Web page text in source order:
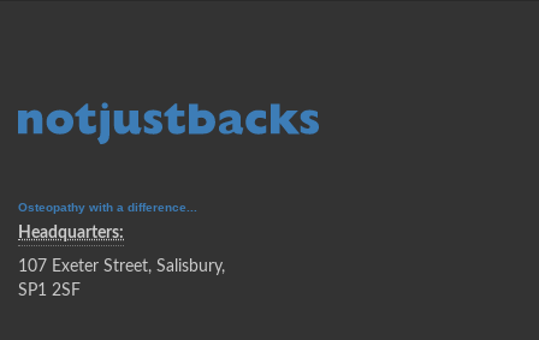
Osteopathy with a difference...
Headquarters:
107 Exeter Street, Salisbury,
SP1 2SF